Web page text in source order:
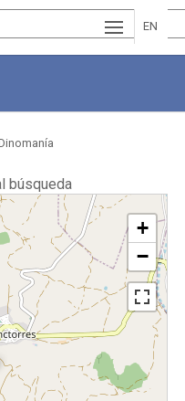
EN
búsqueda
+
−